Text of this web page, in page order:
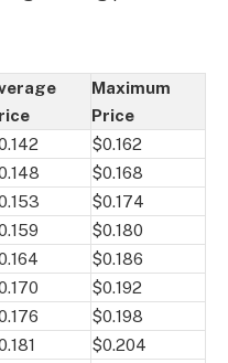
Maximum
Price
$0.162
$0.168
$0.174
$0.180
$0.186
$0.192
$0.198
$0.204